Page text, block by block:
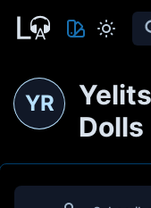
YR
Dolls